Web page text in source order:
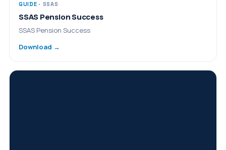
GUIDE · SSAS
SSAS Pension Success
SSAS Pension Success
Download →